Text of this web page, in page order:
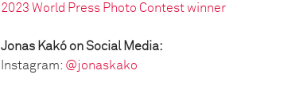
2023 World Press Photo Contest winner
Jonas Kakó on Social Media:
Instagram: @jonaskako